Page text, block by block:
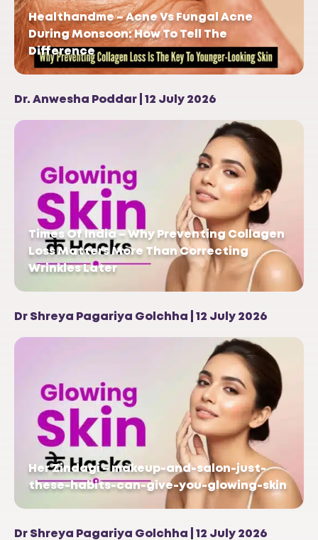
Healthandme – Acne Vs Fungal Acne
During Monsoon: How To Tell The
Difference
Dr. Anwesha Poddar | 12 July 2026
Times Of India – Why Preventing Collagen
Loss Matters More Than Correcting
Wrinkles Later
Dr Shreya Pagariya Golchha | 12 July 2026
Her Zindagi – makeup-and-salon-just-
these-habits-can-give-you-glowing-skin
Dr Shreya Pagariya Golchha | 12 July 2026